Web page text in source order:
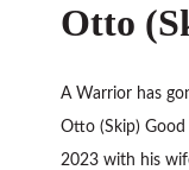
Otto
A Warrior has
Otto (Skip) Good
2023 with his